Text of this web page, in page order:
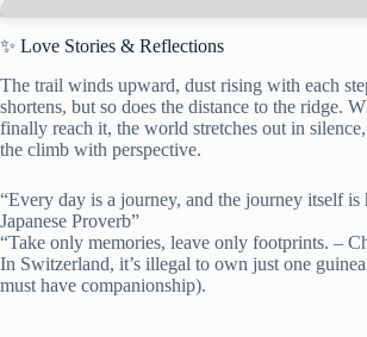
✨ Love Stories & Reflections
The trail winds upward, dust rising with each
shortens, but so does the distance to the ridge.
finally reach it, the world stretches out in
the climb with perspective.
“Every day is a journey, and the journey itself is
Japanese Proverb”
“Take only memories, leave only footprints. –
In Switzerland, it’s illegal to own just one
must have companionship).